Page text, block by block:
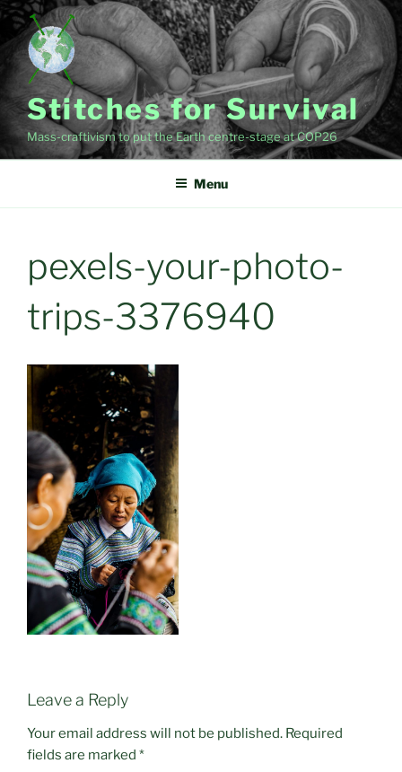
Skip
content
Stitches for Survival
Mass-craftivism to put the Earth centre-stage at COP26
Menu
pexels-your-photo-
trips-3376940
Leave a Reply
Your email address will not be published. Required
fields are marked *